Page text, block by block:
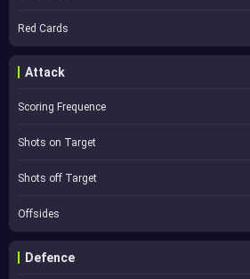
Red Cards
Attack
Scoring Frequence
Shots on Target
Shots off Target
Offsides
Defence